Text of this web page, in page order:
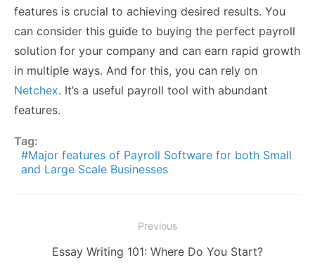
features is crucial to achieving desired results. You
can consider this guide to buying the perfect payroll
solution for your company and can earn rapid growth
in multiple ways. And for this, you can rely on
Netchex. It’s a useful payroll tool with abundant
features.
Tag:
Major features of Payroll Software for both Small
and Large Scale Businesses
navigation
Previous
Previous
Essay Writing 101: Where Do You Start?